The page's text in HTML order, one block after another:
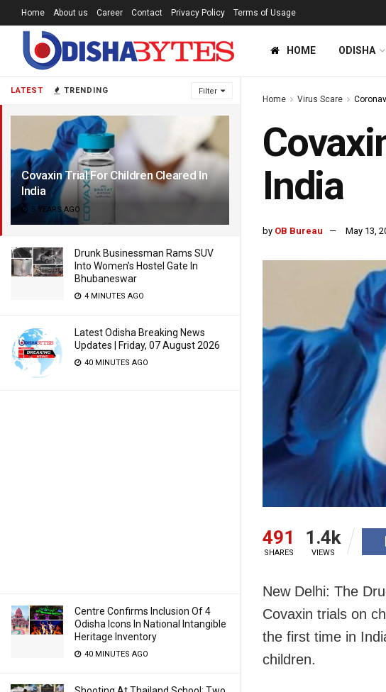
LATEST TRENDING Filter
Covaxin Trial For Children Cleared In
India
5 YEARS AGO
Drunk Businessman Rams SUV
Into Women’s Hostel Gate In
Bhubaneswar
4 MINUTES AGO
Latest Odisha Breaking News
Updates | Friday, 07 August 2026
40 MINUTES AGO
Centre Confirms Inclusion Of 4
Odisha Icons In National Intangible
Heritage Inventory
40 MINUTES AGO
Home About us Career Contact Privacy Policy Terms of Usage
HOME ODISHA
Home Virus Scare
India
by OB Bureau May 13,
491
SHARES
1.4k
VIEWS
New Delhi: The
Covaxin trials on
the first time in
children.